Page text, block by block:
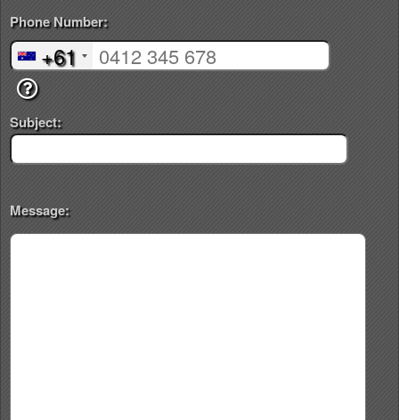
+61
Phone Number:
Subject:
Message: